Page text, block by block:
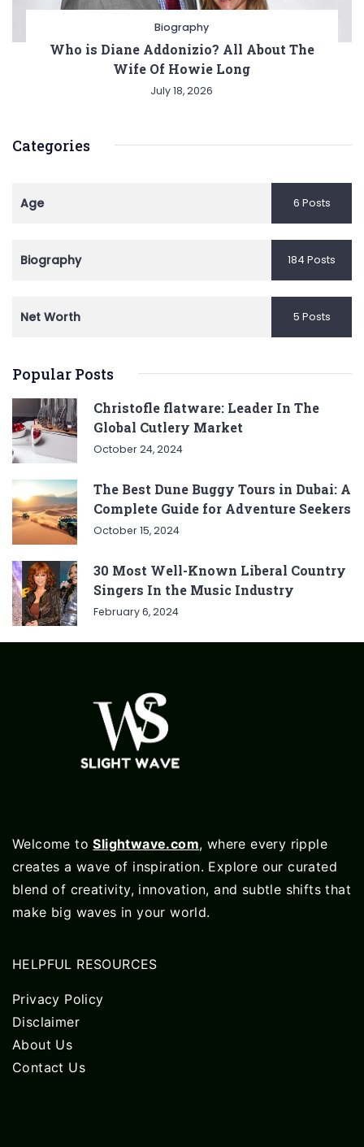
Biography
Who is Diane Addonizio? All About The
Wife Of Howie Long
July 18, 2026
Categories
Age 6 Posts
Biography 184 Posts
Net Worth 5 Posts
Popular Posts
Christofle flatware: Leader In The
Global Cutlery Market
October 24, 2024
The Best Dune Buggy Tours in Dubai: A
Complete Guide for Adventure Seekers
October 15, 2024
30 Most Well-Known Liberal Country
Singers In the Music Industry
February 6, 2024
Welcome toSlightwave.com, where every ripple
creates a wave of inspiration. Explore our curated
blend of creativity, innovation, and subtle shifts that
make big waves in your world.
HELPFUL RESOURCES
Privacy Policy
Disclaimer
About Us
Contact Us